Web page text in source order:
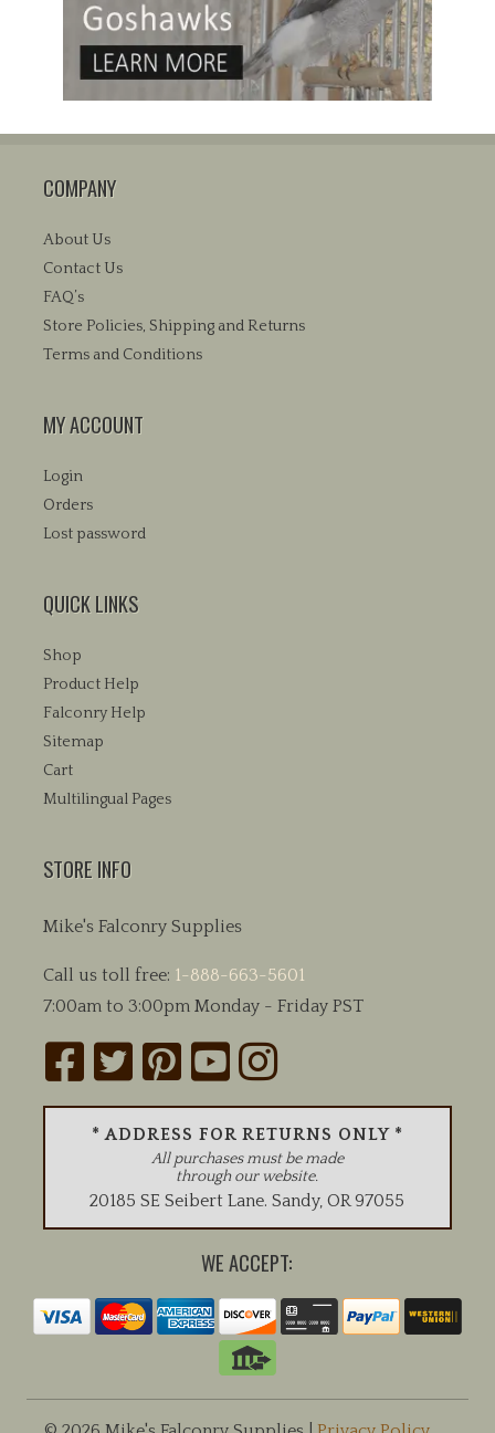
COMPANY
About Us
Contact Us
FAQ’s
Store Policies, Shipping and Returns
Terms and Conditions
MY ACCOUNT
Login
Orders
Lost password
QUICK LINKS
Shop
Product Help
Falconry Help
Sitemap
Cart
Multilingual Pages
STORE INFO
Mike's Falconry Supplies
Call us toll free: 1-888-663-5601
7:00am to 3:00pm Monday - Friday PST
* ADDRESS FOR RETURNS ONLY *
All purchases must be made
through our website.
20185 SE Seibert Lane.Sandy,OR 97055
WE ACCEPT: